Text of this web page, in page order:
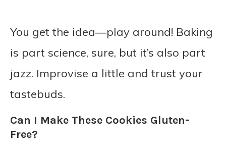
You get the idea—play around! Baking
is part science, sure, but it’s also part
jazz. Improvise a little and trust your
tastebuds.
Can I Make These Cookies Gluten-
Free?